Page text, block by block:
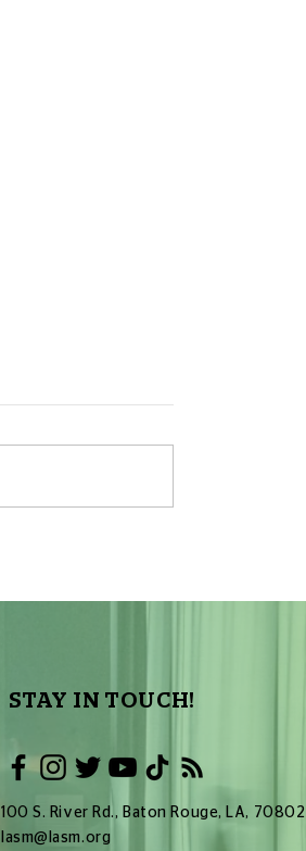
STAY IN TOUCH!
100 S. River Rd., Baton Rouge, LA, 70802
lasm@lasm.org